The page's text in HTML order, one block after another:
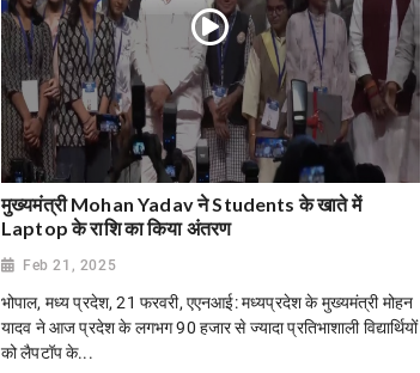
मुख्यमंत्री Mohan Yadav ने Students के खाते में
Laptop के राशि का किया अंतरण
Feb 21, 2025
भोपाल, मध्य प्रदेश, 21 फरवरी, एएनआई: मध्यप्रदेश के मुख्यमंत्री मोहन
यादव ने आज प्रदेश के लगभग 90 हजार से ज्यादा प्रतिभाशाली विद्यार्थियों
को लैपटॉप के...